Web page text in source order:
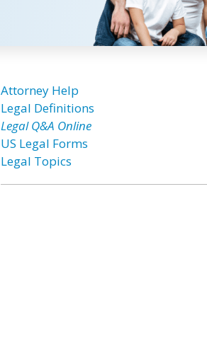
Attorney Help
Legal Definitions
Legal Q&A Online
US Legal Forms
Legal Topics